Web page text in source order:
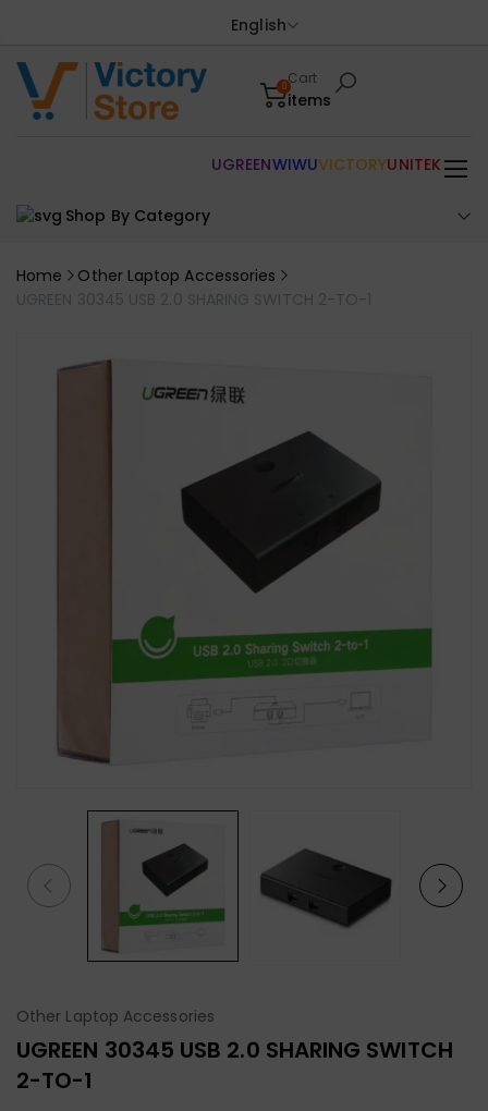
English
0Cart
items
Shop By Category
UGREENWIWUVICTORYUNITEK
Home
Other Laptop Accessories
UGREEN 30345 USB 2.0 SHARING SWITCH 2-TO-1
Other Laptop Accessories
UGREEN 30345 USB 2.0 SHARING SWITCH
2-TO-1